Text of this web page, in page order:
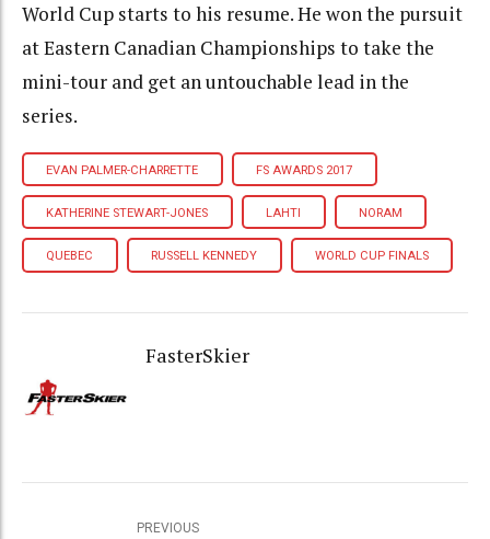
World Cup starts to his resume. He won the pursuit
at Eastern Canadian Championships to take the
mini-tour and get an untouchable lead in the
series.
EVAN PALMER-CHARRETTE FS AWARDS 2017
KATHERINE STEWART-JONES LAHTI NORAM
QUEBEC RUSSELL KENNEDY WORLD CUP FINALS
FasterSkier
PREVIOUS